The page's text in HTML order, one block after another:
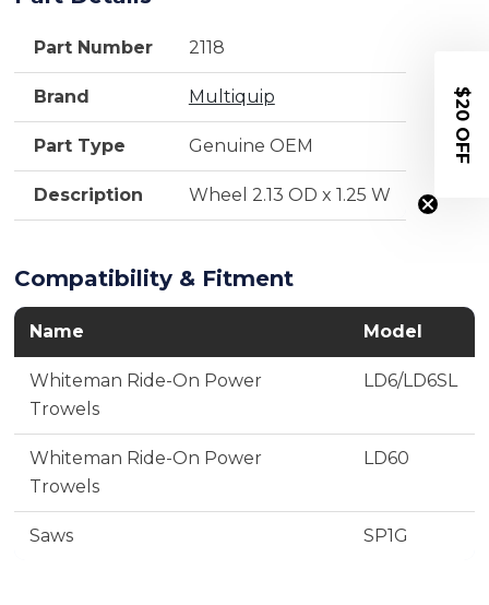
Part Number 2118
Brand Multiquip
Part Type Genuine OEM
Description Wheel 2.13 OD x 1.25 W
Compatibility & Fitment
Name Model
Whiteman Ride-On Power
Trowels
LD6/LD6SL
Whiteman Ride-On Power
Trowels
LD60
Saws SP1G
$20 OFF